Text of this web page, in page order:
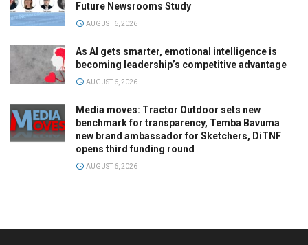
Future Newsrooms Study
AUGUST 6, 2026
As AI gets smarter, emotional intelligence is
becoming leadership’s competitive advantage
AUGUST 6, 2026
Media moves: Tractor Outdoor sets new
benchmark for transparency, Temba Bavuma
new brand ambassador for Sketchers, DiTNF
opens third funding round
AUGUST 6, 2026